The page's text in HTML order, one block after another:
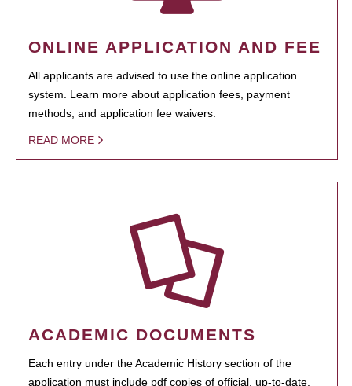
ONLINE APPLICATION AND FEE
All applicants are advised to use the online application
system. Learn more about application fees, payment
methods, and application fee waivers.
READ MORE
ACADEMIC DOCUMENTS
Each entry under the Academic History section of the
application must include pdf copies of official, up-to-date,